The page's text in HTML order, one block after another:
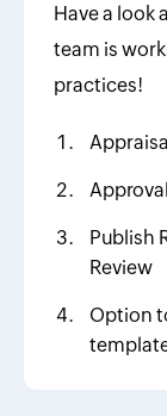
Have a look
team is
practices!
Publish
Review
Option